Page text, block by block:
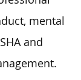
mental
and